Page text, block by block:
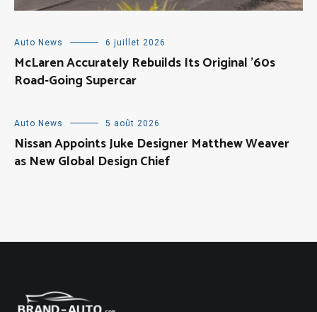
Auto News 6 juillet 2026
McLaren Accurately Rebuilds Its Original ’60s
Road-Going Supercar
Auto News 5 août 2026
Nissan Appoints Juke Designer Matthew Weaver
as New Global Design Chief